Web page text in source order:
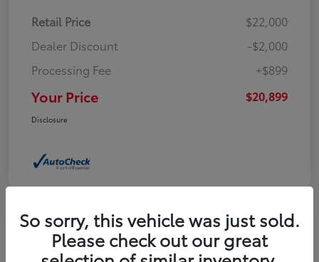
Retail Price
$22,000
Dealer Discount
-$2,000
Processing Fee
+$899
Your Price $20,899
Disclosure
2024 Jeep Compass Latitude
So sorry, this vehicle was just sold.
Please check out our great